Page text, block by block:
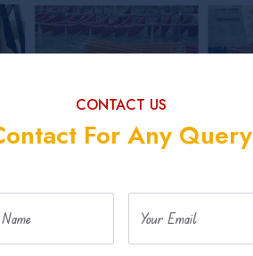
CONTACT US
For Any Query
Your Email